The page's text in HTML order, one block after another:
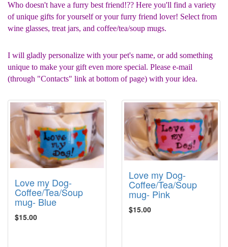
Who doesn't have a furry best friend!?? Here you'll find a variety
of unique gifts for yourself or your furry friend lover! Select from
wine glasses, treat jars, and coffee/tea/soup mugs.
I will gladly personalize with your pet's name, or add something
unique to make your gift even more special. Please e-mail
(through "Contacts" link at bottom of page) with your idea.
Love my Dog-
Coffee/Tea/Soup
mug- Blue
$15.00
Love my Dog-
Coffee/Tea/Soup
mug- Pink
$15.00